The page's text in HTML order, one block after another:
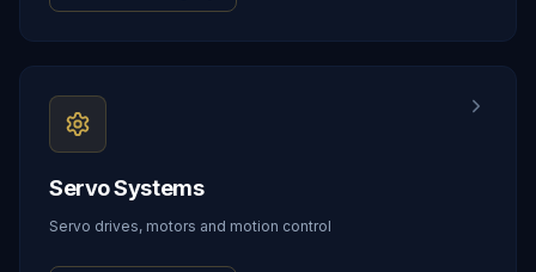
Servo Systems
Servo drives, motors and motion control